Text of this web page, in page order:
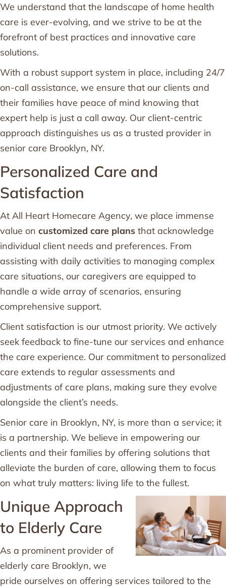
We understand that the landscape of home health
care is ever-evolving, and we strive to be at the
forefront of best practices and innovative care
solutions.
With a robust support system in place, including 24/7
on-call assistance, we ensure that our clients and
their families have peace of mind knowing that
expert help is just a call away. Our client-centric
approach distinguishes us as a trusted provider in
senior care Brooklyn, NY.
Personalized Care and
Satisfaction
At All Heart Homecare Agency, we place immense
value on customized care plans that acknowledge
individual client needs and preferences. From
assisting with daily activities to managing complex
care situations, our caregivers are equipped to
handle a wide array of scenarios, ensuring
comprehensive support.
Client satisfaction is our utmost priority. We actively
seek feedback to fine-tune our services and enhance
the care experience. Our commitment to personalized
care extends to regular assessments and
adjustments of care plans, making sure they evolve
alongside the client’s needs.
Senior care in Brooklyn, NY, is more than a service; it
is a partnership. We believe in empowering our
clients and their families by offering solutions that
alleviate the burden of care, allowing them to focus
on what truly matters: living life to the fullest.
Unique Approach
to Elderly Care
As a prominent provider of
elderly care Brooklyn, we
pride ourselves on offering services tailored to the